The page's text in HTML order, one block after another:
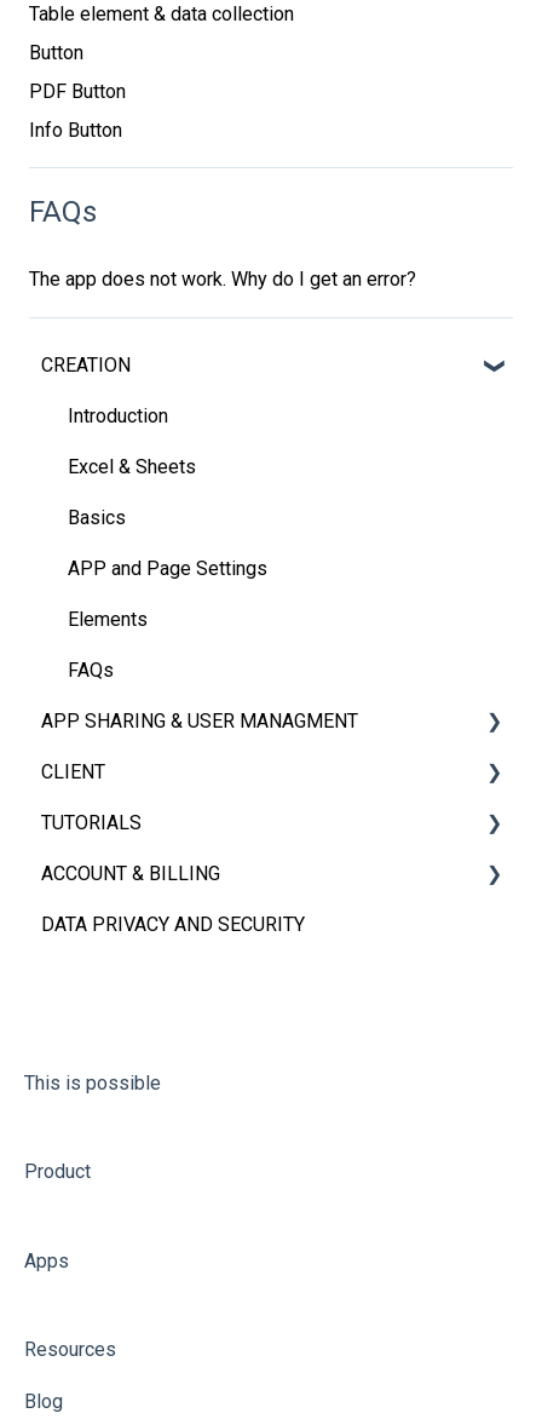
Table element & data collection
Button
PDF Button
Info Button
FAQs
The app does not work. Why do I get an error?
CREATION
Introduction
Excel & Sheets
Basics
APP and Page Settings
Elements
FAQs
APP SHARING & USER MANAGMENT
App Sharing
User Management
FAQs
CLIENT
iOS, Android & Web Client
Embedded App
FAQs
TUTORIALS
Videos
ACCOUNT & BILLING
Account
DATA PRIVACY AND SECURITY
This is possible
Product
Apps
Resources
Blog